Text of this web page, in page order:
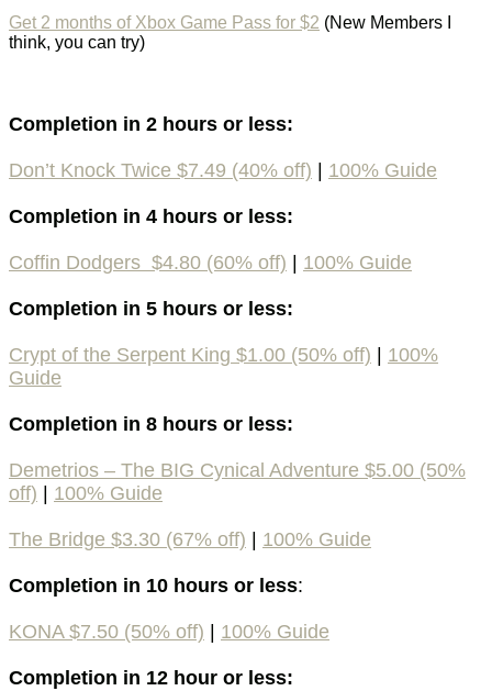
Get 2 months of Xbox Game Pass for $2 (New Members I
think, you can try)
Completion in 2 hours or less:
Don’t Knock Twice $7.49 (40% off) 100% Guide
Completion in 4 hours or less:
Coffin Dodgers $4.80 (60% off) 100% Guide
Completion in 5 hours or less:
Crypt of the Serpent King $1.00 (50% off)
100%
Guide
Completion in 8 hours or less:
Demetrios – The BIG Cynical Adventure $5.00 (50%
off)
100% Guide
The Bridge $3.30 (67% off) 100% Guide
Completion in 10 hours or less:
KONA $7.50 (50% off) 100% Guide
Completion in 12 hour or less: